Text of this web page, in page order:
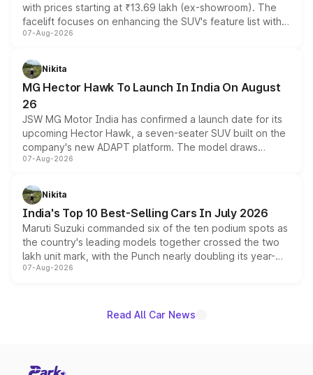
with prices starting at ₹13.69 lakh (ex-showroom). The
facelift focuses on enhancing the SUV's feature list with a
panoramic sunroof, larger digital displays, Level 2 ADAS
petrol and diesel engine options without any mechanical
changes.
07-Aug-2026
Nikita
MG Hector Hawk To Launch In India On August
26
JSW MG Motor India has confirmed a launch date for its
upcoming Hector Hawk, a seven-seater SUV built on the
company's new ADAPT platform. The model draws
heavily from the Wuling Starlight 560 sold overseas and
in hybrid powertrain options, positioning it above the
existing Hector in the brand's India lineup.
07-Aug-2026
Nikita
India's Top 10 Best-Selling Cars In July 2026
Maruti Suzuki commanded six of the ten podium spots as
the country's leading models together crossed the two
lakh unit mark, with the Punch nearly doubling its year-
on-year volumes to stand out as the fastest-growing
07-Aug-2026
Read All Car News